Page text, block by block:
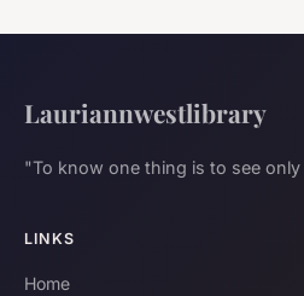
Lauriannwestlibrary
"To know one thing is to see
LINKS
Home